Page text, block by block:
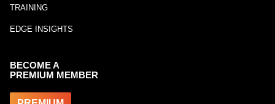
TRAINING
EDGE INSIGHTS
BECOME A
PREMIUM MEMBER